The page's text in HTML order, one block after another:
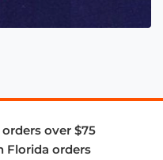
over $75
Florida orders